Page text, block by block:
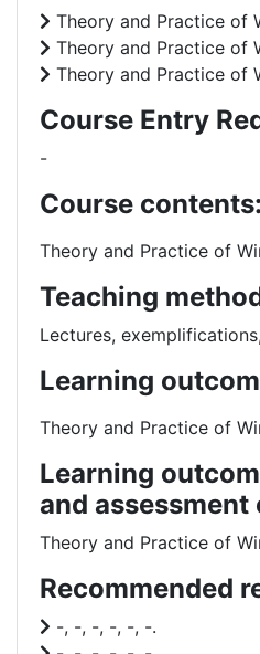
Theory and Practice of
Theory and Practice of
Theory and Practice of
Course Entry
-
Course contents:
Theory and Practice of
Teaching
Lectures,
Learning
Theory and Practice of
Learning
and assessment
Theory and Practice of
Recommended
-, -, -, -, -, -.